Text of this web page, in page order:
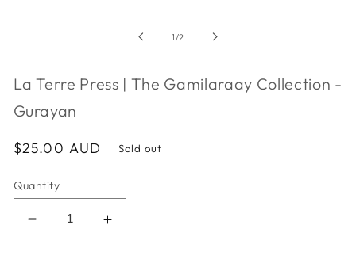
1 /of
2
La Terre Press | The Gamilaraay Collection -
Gurayan
Regular
$25.00 AUD Sold out
Quantity
Decrease
quantity
Increase
quantity